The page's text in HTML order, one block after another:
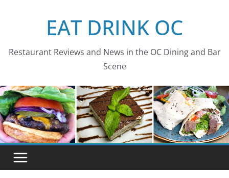
EAT DRINK OC
Restaurant Reviews and News in the OC Dining and Bar
Scene